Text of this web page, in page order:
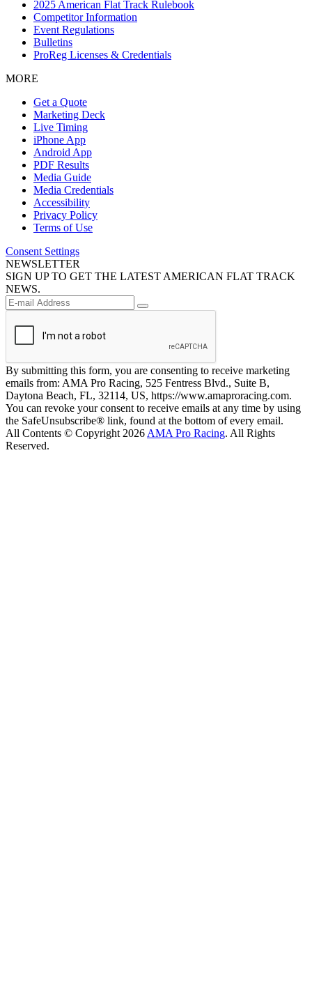
2025 American Flat Track Rulebook
Competitor Information
Event Regulations
Bulletins
ProReg Licenses & Credentials
MORE
Get a Quote
Marketing Deck
Live Timing
iPhone App
Android App
PDF Results
Media Guide
Media Credentials
Accessibility
Privacy Policy
Terms of Use
Consent Settings
NEWSLETTER
SIGN UP TO GET THE LATEST AMERICAN FLAT TRACK
NEWS.
By submitting this form, you are consenting to receive marketing
emails from: AMA Pro Racing, 525 Fentress Blvd., Suite B,
Daytona Beach, FL, 32114, US, https://www.amaproracing.com.
You can revoke your consent to receive emails at any time by using
the SafeUnsubscribe® link, found at the bottom of every email.
All Contents © Copyright 2026 AMA Pro Racing. All Rights
Reserved.